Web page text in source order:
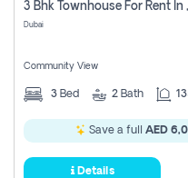
3 Bhk Townhouse For Rent In
Dubai
Community View
3 Bed 2 Bath
Save a full AED
Details